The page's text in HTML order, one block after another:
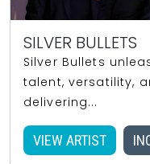
SILVER BULLETS
Silver Bullets
talent, versatility,
delivering...
VIEW ARTIST